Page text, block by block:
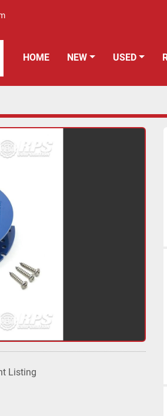
HOME NEW USED
Listing